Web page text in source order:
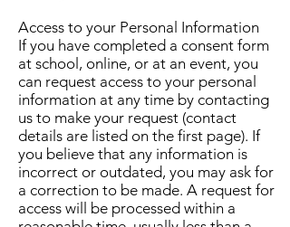
Access to your Personal Information
If you have completed a consent form
at school, online, or at an event, you
can request access to your personal
information at any time by contacting
us to make your request (contact
details are listed on the first page). If
you believe that any information is
incorrect or outdated, you may ask for
a correction to be made. A request for
access will be processed within a